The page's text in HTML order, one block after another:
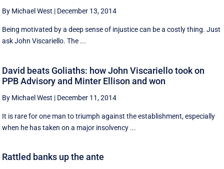
By Michael West | December 13, 2014
Being motivated by a deep sense of injustice can be a costly thing. Just
ask John Viscariello. The ...
David beats Goliaths: how John Viscariello took on
PPB Advisory and Minter Ellison and won
By Michael West | December 11, 2014
It is rare for one man to triumph against the establishment, especially
when he has taken on a major insolvency ...
Rattled banks up the ante